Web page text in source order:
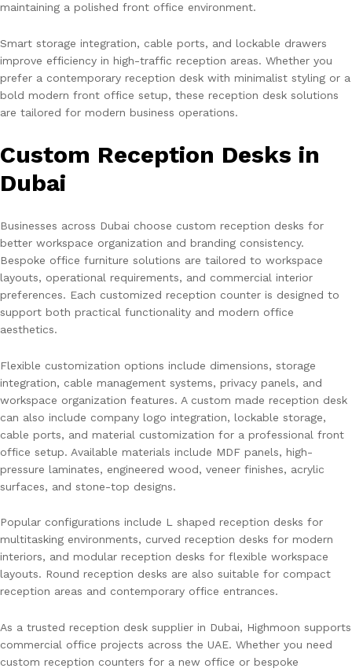
maintaining a polished front office environment.
Smart storage integration, cable ports, and lockable drawers
improve efficiency in high-traffic reception areas. Whether you
prefer a contemporary reception desk with minimalist styling or a
bold modern front office setup, these reception desk solutions
are tailored for modern business operations.
Custom Reception Desks in
Dubai
Businesses across Dubai choose custom reception desks for
better workspace organization and branding consistency.
Bespoke office furniture solutions are tailored to workspace
layouts, operational requirements, and commercial interior
preferences. Each customized reception counter is designed to
support both practical functionality and modern office
aesthetics.
Flexible customization options include dimensions, storage
integration, cable management systems, privacy panels, and
workspace organization features. A custom made reception desk
can also include company logo integration, lockable storage,
cable ports, and material customization for a professional front
office setup. Available materials include MDF panels, high-
pressure laminates, engineered wood, veneer finishes, acrylic
surfaces, and stone-top designs.
Popular configurations include L shaped reception desks for
multitasking environments, curved reception desks for modern
interiors, and modular reception desks for flexible workspace
layouts. Round reception desks are also suitable for compact
reception areas and contemporary office entrances.
As a trusted reception desk supplier in Dubai, Highmoon supports
commercial office projects across the UAE. Whether you need
custom reception counters for a new office or bespoke